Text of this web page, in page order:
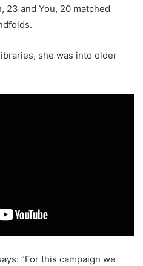
23 and You, 20 matched
she was into older
“For this campaign we